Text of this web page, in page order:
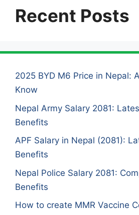
Recent Posts
2025 BYD M6 Price in Nepal:
Know
Nepal Army Salary 2081:
Benefits
APF Salary in Nepal (2081):
Benefits
Nepal Police Salary 2081:
Benefits
How to create MMR Vaccine